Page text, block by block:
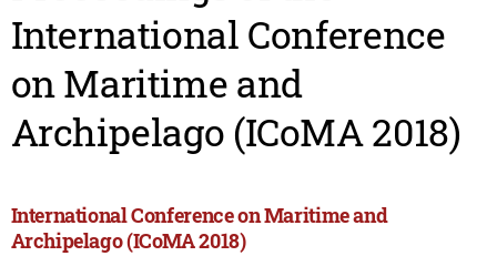
International Conference
on Maritime and
Archipelago (ICoMA 2018)
International Conference on Maritime and
Archipelago (ICoMA 2018)